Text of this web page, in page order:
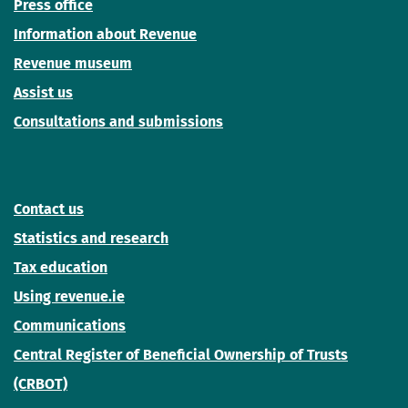
Press office
Information about Revenue
Revenue museum
Assist us
Consultations and submissions
Contact us
Statistics and research
Tax education
Using revenue.ie
Communications
Central Register of Beneficial Ownership of Trusts
(CRBOT)